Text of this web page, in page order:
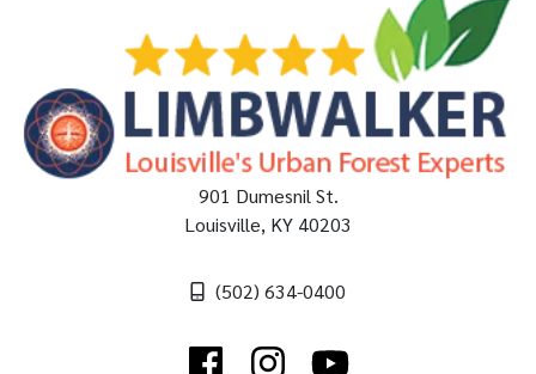
901 Dumesnil St.
Louisville, KY 40203
(502) 634-0400
FacebookInstagram